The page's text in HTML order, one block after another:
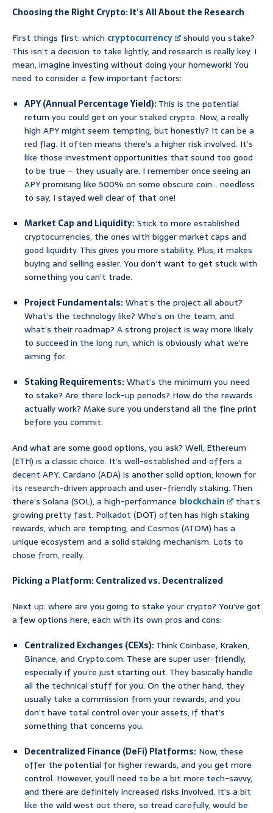
Choosing the Right Crypto: It’s All About the Research
First things first: which cryptocurrency
should you stake?
This isn’t a decision to take lightly, and research is really key. I
mean, imagine investing without doing your homework! You
need to consider a few important factors:
APY (Annual Percentage Yield):This is the potential
return you could get on your staked crypto. Now, a really
high APY might seem tempting, but honestly? It can be a
red flag. It often means there’s a higher risk involved. It’s
like those investment opportunities that sound too good
to be true – they usually are. I remember once seeing an
APY promising like 500% on some obscure coin… needless
to say, I stayed well clear of that one!
Market Cap and Liquidity:Stick to more established
cryptocurrencies, the ones with bigger market caps and
good liquidity. This gives you more stability. Plus, it makes
buying and selling easier. You don’t want to get stuck with
something you can’t trade.
Project Fundamentals:What’s the project all about?
What’s the technology like? Who’s on the team, and
what’s their roadmap? A strong project is way more likely
to succeed in the long run, which is obviously what we’re
aiming for.
Staking Requirements:What’s the minimum you need
to stake? Are there lock-up periods? How do the rewards
actually work? Make sure you understand all the fine print
before you commit.
And what are some good options, you ask? Well, Ethereum
(ETH) is a classic choice. It’s well-established and offers a
decent APY. Cardano (ADA) is another solid option, known for
its research-driven approach and user-friendly staking. Then
there’s Solana (SOL), a high-performance blockchain
that’s
growing pretty fast. Polkadot (DOT) often has high staking
rewards, which are tempting, and Cosmos (ATOM) has a
unique ecosystem and a solid staking mechanism. Lots to
chose from, really.
Picking a Platform: Centralized vs. Decentralized
Next up: where are you going to stake your crypto? You’ve got
a few options here, each with its own pros and cons:
Centralized Exchanges (CEXs):Think Coinbase, Kraken,
Binance, and Crypto.com. These are super user-friendly,
especially if you’re just starting out. They basically handle
all the technical stuff for you. On the other hand, they
usually take a commission from your rewards, and you
don’t have total control over your assets, if that’s
something that concerns you.
Decentralized Finance (DeFi) Platforms: Now, these
offer the potential for higher rewards, and you get more
control. However, you’ll need to be a bit more tech-savvy,
and there are definitely increased risks involved. It’s a bit
like the wild west out there, so tread carefully, would be